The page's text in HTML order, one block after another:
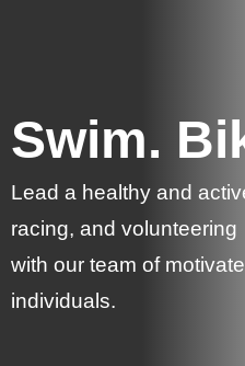
Swim.
Lead a healthy and
racing, and volunteering
with our team of
individuals.